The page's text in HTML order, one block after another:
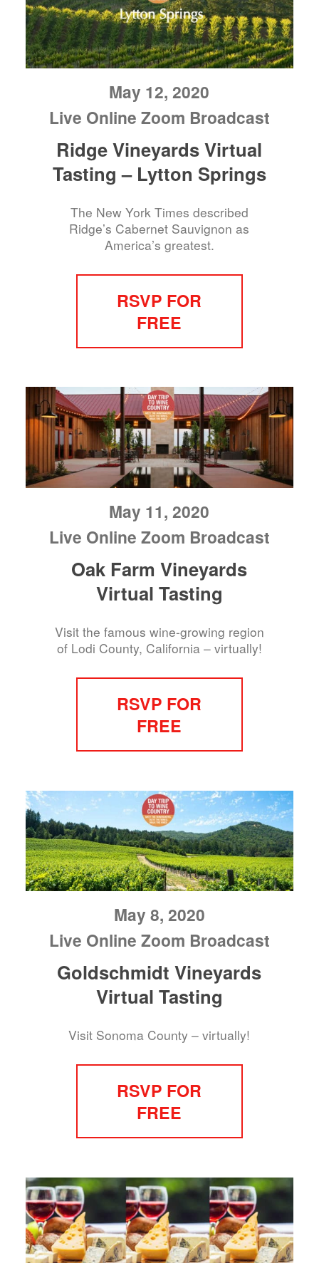
May 12, 2020
Live Online Zoom Broadcast
Ridge Vineyards Virtual
Tasting – Lytton Springs
The New York Times described
Ridge’s Cabernet Sauvignon as
America’s greatest.
RSVP FOR
FREE
May 11, 2020
Live Online Zoom Broadcast
Oak Farm Vineyards
Virtual Tasting
Visit the famous wine-growing region
of Lodi County, California – virtually!
RSVP FOR
FREE
May 8, 2020
Live Online Zoom Broadcast
Goldschmidt Vineyards
Virtual Tasting
Visit Sonoma County – virtually!
RSVP FOR
FREE